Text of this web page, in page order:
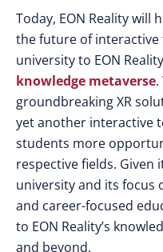
Today, EON Reality will
the future of interactive
university to EON
knowledge metaverse
groundbreaking XR
yet another interactive
students more
respective fields. ​​Given
university and its focus
and career-focused
to EON Reality’s
and beyond.